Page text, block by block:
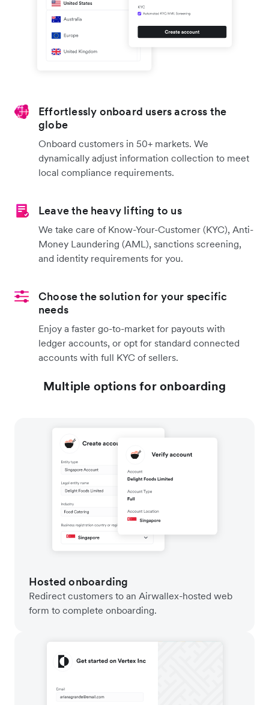
Effortlessly onboard users across the
globe
Onboard customers in 50+ markets. We
dynamically adjust information collection to meet
local compliance requirements.
Leave the heavy lifting to us
We take care of Know-Your-Customer (KYC), Anti-
Money Laundering (AML), sanctions screening,
and identity requirements for you.
Choose the solution for your specific
needs
Enjoy a faster go-to-market for payouts with
ledger accounts, or opt for standard connected
accounts with full KYC of sellers.
Multiple options for onboarding
Hosted onboarding
Redirect customers to an Airwallex-hosted web
form to complete onboarding.